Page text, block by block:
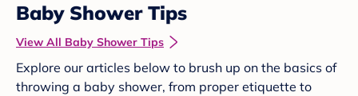
Baby Shower Tips
View All Baby Shower Tips
Explore our articles below to brush up on the basics of
throwing a baby shower, from proper etiquette to